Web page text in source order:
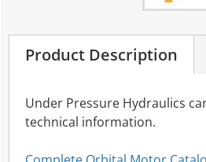
Product Description
Under Pressure Hydraulics
technical information.